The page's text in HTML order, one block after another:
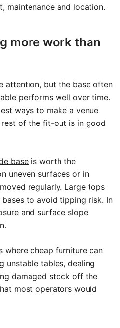
maintenance and location.
more work than
attention, but the base often
performs well over time.
ways to make a venue
of the fit-out is in good
base is worth the
uneven surfaces or in
regularly. Large tops
to avoid tipping risk. In
and surface slope
where cheap furniture can
unstable tables, dealing
damaged stock off the
most operators would